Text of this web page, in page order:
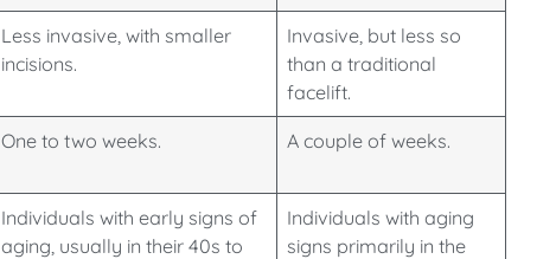
Less invasive, with smaller
incisions.
Invasive, but less so
than a traditional
facelift.
One to two weeks. A couple of weeks.
Individuals with early signs of
aging, usually in their 40s to
Individuals with aging
signs primarily in the